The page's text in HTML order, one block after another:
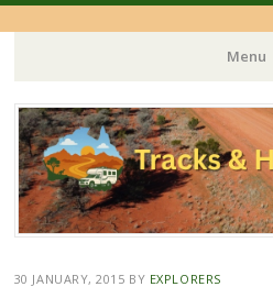
Menu
Skip
to
content
30 JANUARY, 2015 BY EXPLORERS